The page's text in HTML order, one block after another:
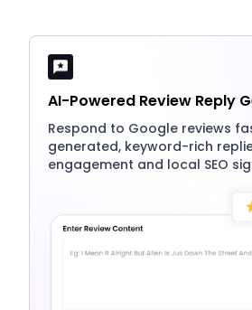
AI-Powered Review Reply
Respond to Google reviews
generated, keyword-rich
engagement and local SEO